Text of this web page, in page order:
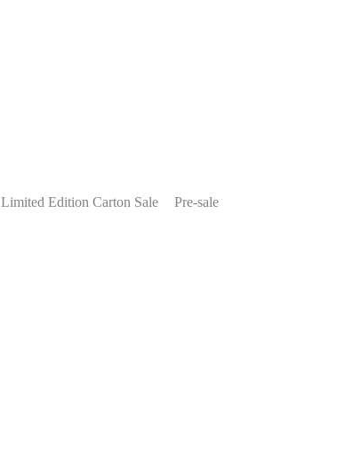
Limited Edition Carton Sale Pre-sale